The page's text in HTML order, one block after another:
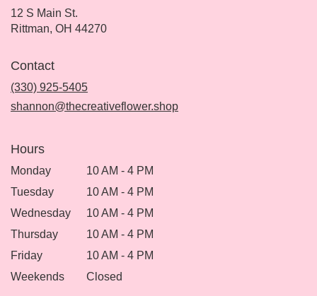
12 S Main St.
Rittman, OH 44270(link
Contact
(330) 925-5405
shannon@thecreativeflower.shop
Hours
Monday
10 AM - 4 PM
Tuesday
10 AM - 4 PM
Wednesday
10 AM - 4 PM
Thursday
10 AM - 4 PM
Friday
10 AM - 4 PM
Weekends
Closed